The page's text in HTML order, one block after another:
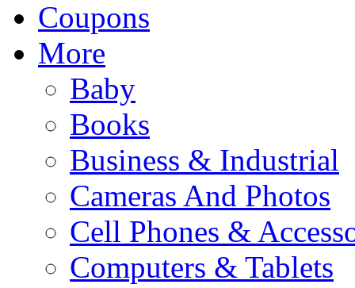
Coupons
More
Baby
Books
Business & Industrial
Cameras And Photos
Cell Phones &
Computers & Tablets